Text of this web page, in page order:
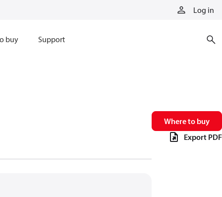
Log in
buy Support
Where to buy
Export PDF